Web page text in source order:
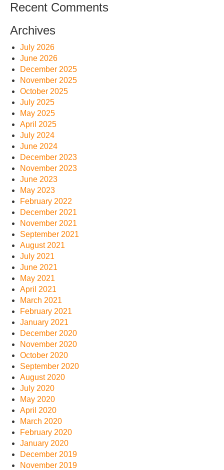
Recent Comments
Archives
July 2026
June 2026
December 2025
November 2025
October 2025
July 2025
May 2025
April 2025
July 2024
June 2024
December 2023
November 2023
June 2023
May 2023
February 2022
December 2021
November 2021
September 2021
August 2021
July 2021
June 2021
May 2021
April 2021
March 2021
February 2021
January 2021
December 2020
November 2020
October 2020
September 2020
August 2020
July 2020
May 2020
April 2020
March 2020
February 2020
January 2020
December 2019
November 2019